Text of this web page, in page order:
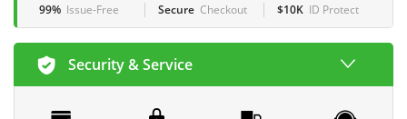
99% Issue-Free Secure Checkout $10K ID Protect
Security & Service